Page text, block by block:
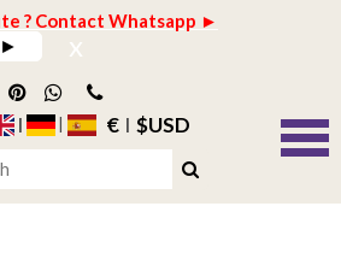
? Contact Whatsapp ►
► x
€ $USD